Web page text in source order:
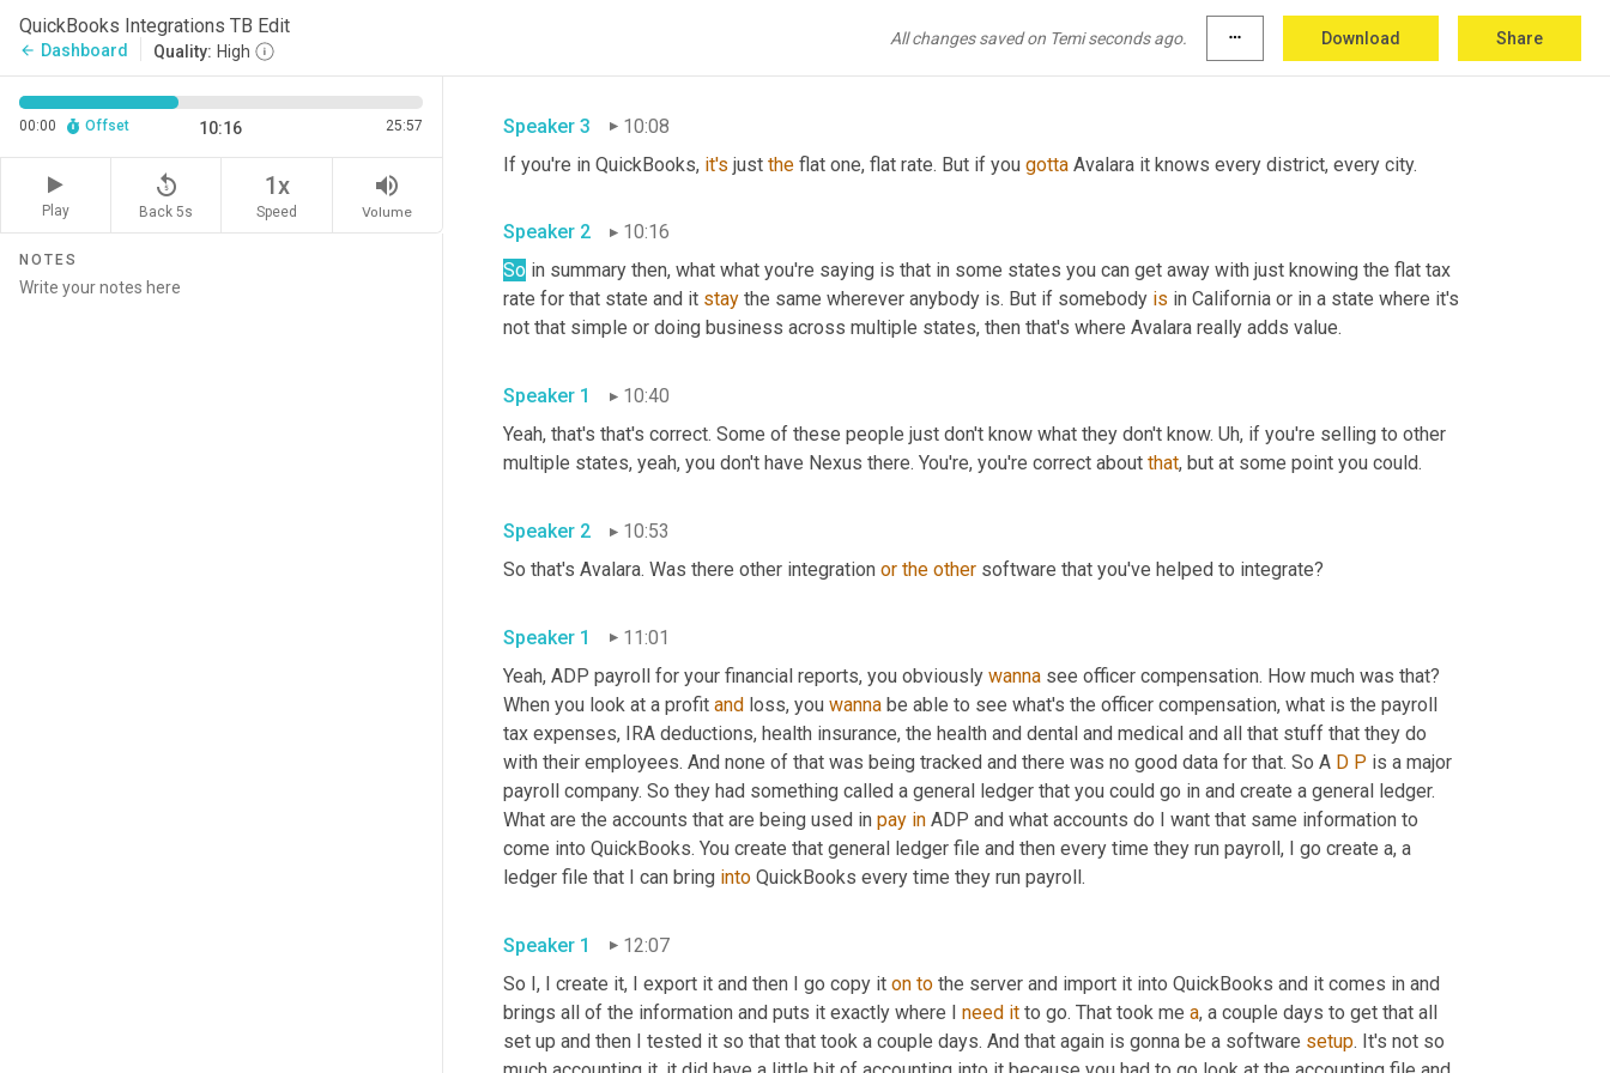
QuickBooks Integrations TB Edit
arrow_back Dashboard Quality: High
All changes saved on Temi seconds ago. more_horiz Download Share
00:00 Offset 10:16 25:57
Play
replay_5
Back 5s
1x
Speed
volume_up
Volume
NOTES
States? Do you know what each state's threshold is? Are you, are you tracking that Avalara does more than just
Speaker 3
10:08
If you're in QuickBooks, it's just the flat one, flat rate. But if you gotta Avalara it knows every district, every city.
Speaker 2
10:16
So in summary then, what what you're saying is that in some states you can get away with just knowing the flat tax
rate for that state and it stay the same wherever anybody is. But if somebody is in California or in a state where it's
not that simple or doing business across multiple states, then that's where Avalara really adds value.
Speaker 1
10:40
Yeah, that's that's correct. Some of these people just don't know what they don't know. Uh, if you're selling to other
multiple states, yeah, you don't have Nexus there. You're, you're correct about that, but at some point you could.
Speaker 2
10:53
So that's Avalara. Was there other integration or the other software that you've helped to integrate?
Speaker 1
11:01
Yeah, ADP payroll for your financial reports, you obviously wanna see officer compensation. How much was that?
When you look at a profit and loss, you wanna be able to see what's the officer compensation, what is the payroll
tax expenses, IRA deductions, health insurance, the health and dental and medical and all that stuff that they do
with their employees. And none of that was being tracked and there was no good data for that. So A D P is a major
payroll company. So they had something called a general ledger that you could go in and create a general ledger.
What are the accounts that are being used in pay in ADP and what accounts do I want that same information to
come into QuickBooks. You create that general ledger file and then every time they run payroll, I go create a, a
ledger file that I can bring into QuickBooks every time they run payroll.
Speaker 1
12:07
So I, I create it, I export it and then I go copy it on to the server and import it into QuickBooks and it comes in and
brings all of the information and puts it exactly where I need it to go. That took me a, a couple days to get that all
set up and then I tested it so that that took a couple days. And that again is gonna be a software setup. It's not so